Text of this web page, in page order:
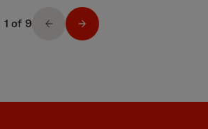
1 of 9